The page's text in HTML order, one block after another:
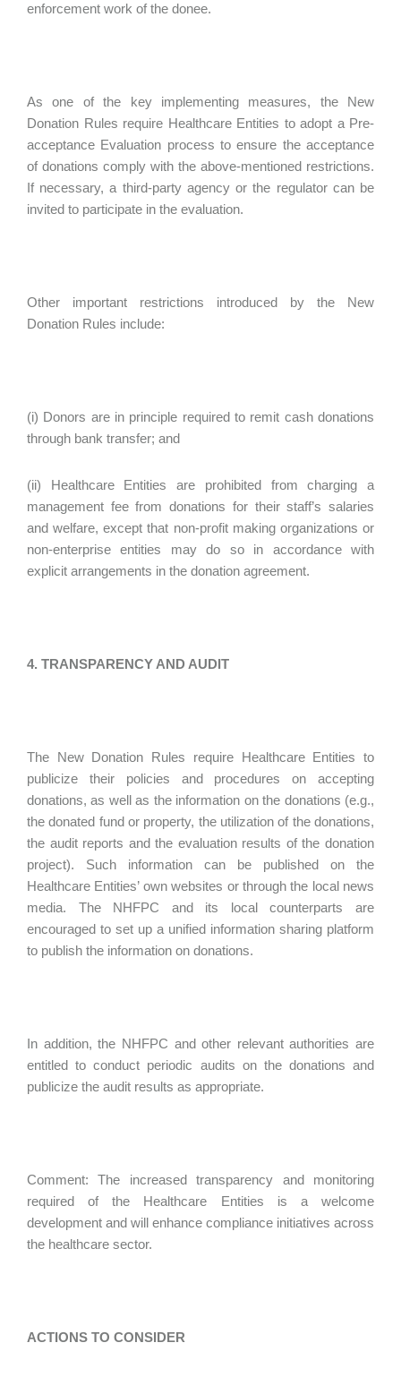
enforcement work of the donee.
As one of the key implementing measures, the New
Donation Rules require Healthcare Entities to adopt a Pre-
acceptance Evaluation process to ensure the acceptance
of donations comply with the above-mentioned restrictions.
If necessary, a third-party agency or the regulator can be
invited to participate in the evaluation.
Other important restrictions introduced by the New
Donation Rules include:
(i) Donors are in principle required to remit cash donations
through bank transfer; and
(ii) Healthcare Entities are prohibited from charging a
management fee from donations for their staff’s salaries
and welfare, except that non-profit making organizations or
non-enterprise entities may do so in accordance with
explicit arrangements in the donation agreement.
4. TRANSPARENCY AND AUDIT
The New Donation Rules require Healthcare Entities to
publicize their policies and procedures on accepting
donations, as well as the information on the donations (e.g.,
the donated fund or property, the utilization of the donations,
the audit reports and the evaluation results of the donation
project). Such information can be published on the
Healthcare Entities’ own websites or through the local news
media. The NHFPC and its local counterparts are
encouraged to set up a unified information sharing platform
to publish the information on donations.
In addition, the NHFPC and other relevant authorities are
entitled to conduct periodic audits on the donations and
publicize the audit results as appropriate.
Comment: The increased transparency and monitoring
required of the Healthcare Entities is a welcome
development and will enhance compliance initiatives across
the healthcare sector.
ACTIONS TO CONSIDER